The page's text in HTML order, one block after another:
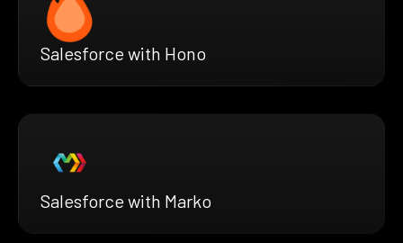
Salesforce with Hono
Salesforce with Marko